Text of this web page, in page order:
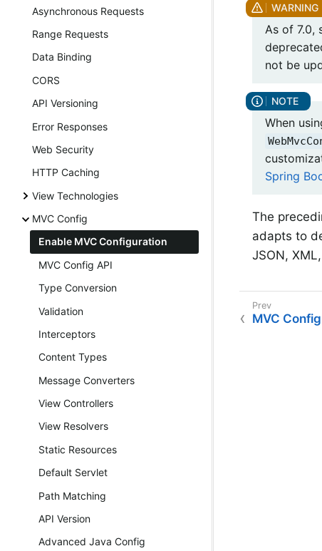
Asynchronous Requests
Range Requests
Data Binding
CORS
API Versioning
Error Responses
Web Security
HTTP Caching
View Technologies
MVC Config
Enable MVC Configuration
MVC Config API
Type Conversion
Validation
Interceptors
Content Types
Message Converters
View Controllers
View Resolvers
Static Resources
Default Servlet
Path Matching
API Version
Advanced Java Config
As of 7.0,
not be
When
Spring
The
adapts to
JSON,
MVC Config